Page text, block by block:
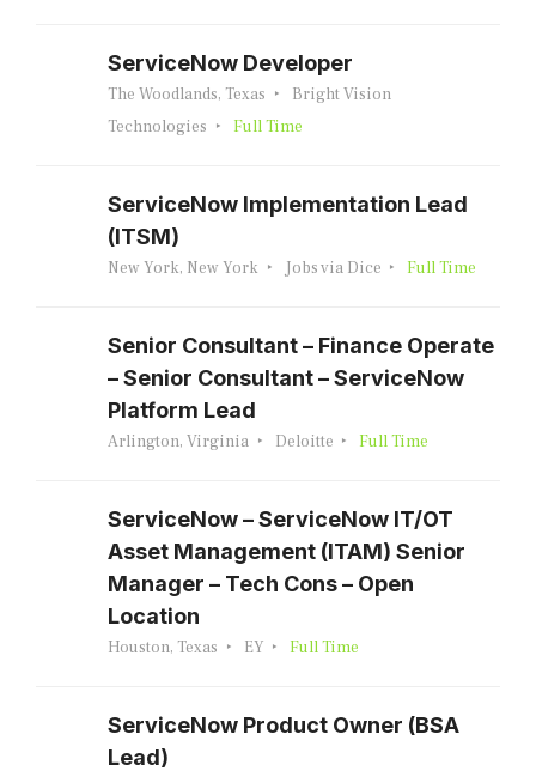
ServiceNow Developer
The Woodlands, Texas
Bright Vision
Technologies
Full Time
ServiceNow Implementation Lead
(ITSM)
New York, New York Jobs via Dice Full Time
Senior Consultant – Finance Operate
– Senior Consultant – ServiceNow
Platform Lead
Arlington, Virginia Deloitte Full Time
ServiceNow – ServiceNow IT/OT
Asset Management (ITAM) Senior
Manager – Tech Cons – Open
Location
Houston, Texas EY Full Time
ServiceNow Product Owner (BSA
Lead)